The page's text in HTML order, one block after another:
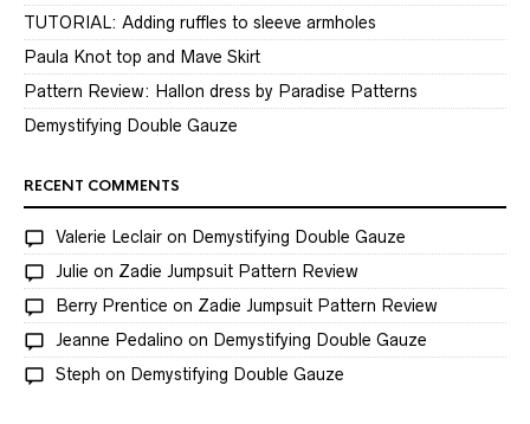
TUTORIAL: Adding ruffles to sleeve armholes
Paula Knot top and Mave Skirt
Pattern Review: Hallon dress by Paradise Patterns
Demystifying Double Gauze
RECENT COMMENTS
Valerie Leclair on Demystifying Double Gauze
Julie on Zadie Jumpsuit Pattern Review
Berry Prentice on Zadie Jumpsuit Pattern Review
Jeanne Pedalino on Demystifying Double Gauze
Steph on Demystifying Double Gauze